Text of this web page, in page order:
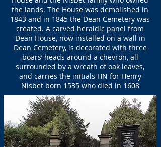
the lands. The House was demolished in
1843 and in 1845 the Dean Cemetery was
created. A carved heraldic panel from
Dean House, now installed on a wall in
Dean Cemetery, is decorated with three
boars’ heads around a chevron, all
surrounded by a wreath of oak leaves,
and carries the initials HN for Henry
Nisbet born 1535 who died in 1608